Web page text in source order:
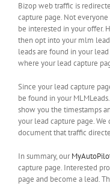
Bizop web traffic is
capture page. Not
be interested in your offer.
then opt into your mlm
leads are found in your
where your lead capture
Since your lead capture
be found in your
show you the timestamps
your lead capture page.
document that traffic
In summary, our
capture page. Interested
page and become a lead.